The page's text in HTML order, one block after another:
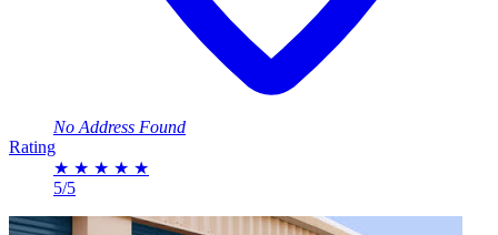
No Address Found
Rating
★ ★ ★ ★ ★
5/5